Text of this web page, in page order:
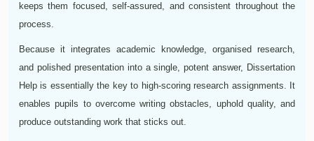
keeps them focused, self-assured, and consistent throughout the
process.
Because it integrates academic knowledge, organised research,
and polished presentation into a single, potent answer, Dissertation
Help is essentially the key to high-scoring research assignments. It
enables pupils to overcome writing obstacles, uphold quality, and
produce outstanding work that sticks out.